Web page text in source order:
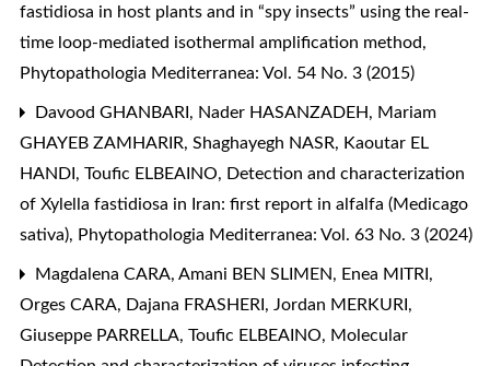
fastidiosa in host plants and in “spy insects” using the real-
time loop-mediated isothermal amplification method,
Phytopathologia Mediterranea: Vol. 54 No. 3 (2015)
Davood GHANBARI, Nader HASANZADEH, Mariam
GHAYEB ZAMHARIR, Shaghayegh NASR, Kaoutar EL
HANDI, Toufic ELBEAINO, Detection and characterization
of Xylella fastidiosa in Iran: first report in alfalfa (Medicago
sativa), Phytopathologia Mediterranea: Vol. 63 No. 3 (2024)
Magdalena CARA, Amani BEN SLIMEN, Enea MITRI,
Orges CARA, Dajana FRASHERI, Jordan MERKURI,
Giuseppe PARRELLA, Toufic ELBEAINO, Molecular